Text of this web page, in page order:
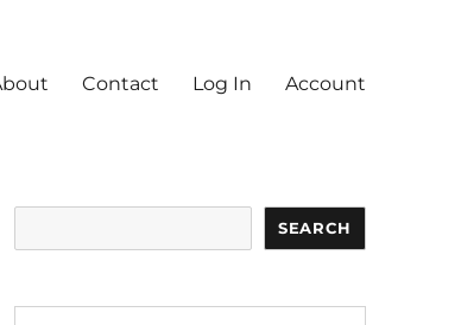
Contact Log In Account
SEARCH